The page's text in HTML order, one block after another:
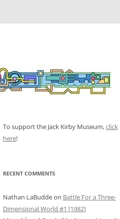
To support the Jack Kirby Museum,click
here!
RECENT COMMENTS
Nathan LaBuddeon Battle For a Three-
Dimensional World #1 [1982]